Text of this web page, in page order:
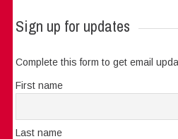
Sign up for updates
Complete this form to get email
First name
Last name